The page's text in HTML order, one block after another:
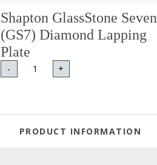
Shapton GlassStone Seven
(GS7) Diamond Lapping
Plate
- +
PRODUCT INFORMATION